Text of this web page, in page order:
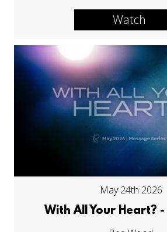
Watch
May 24th 2026
With All Your Heart?